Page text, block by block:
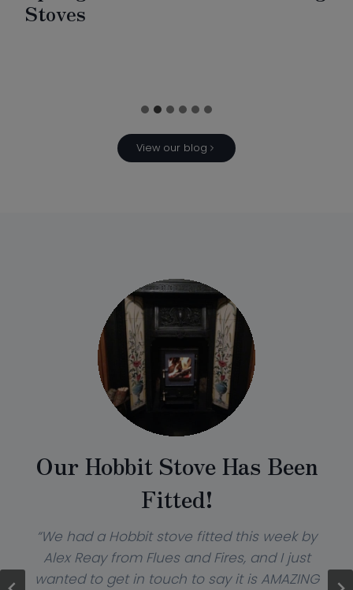
Stoves
View our blog
Our Hobbit Stove Has Been
Fitted!
“We had a Hobbit stove fitted this week by
Alex Reay from Flues and Fires, and I just
wanted to get in touch to say it is AMAZING